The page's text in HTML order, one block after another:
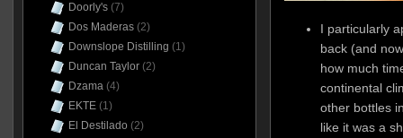
I particularly
back (and
how much
continental
other bottles
like it was a
Doorly's(7)
Dos Maderas(2)
Downslope Distilling (1)
Duncan Taylor(2)
Dzama(4)
EKTE(1)
El Destilado (2)